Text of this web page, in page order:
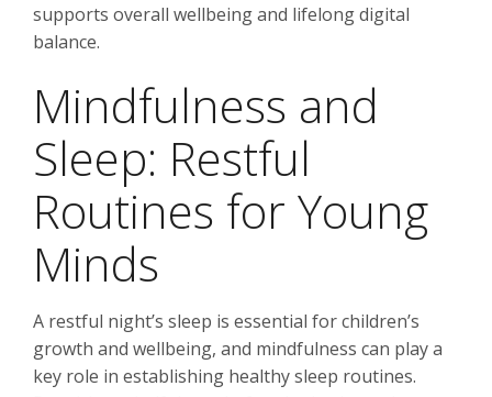
supports overall wellbeing and lifelong digital
balance.
Mindfulness and
Sleep: Restful
Routines for Young
Minds
A restful night’s sleep is essential for children’s
growth and wellbeing, and mindfulness can play a
key role in establishing healthy sleep routines.